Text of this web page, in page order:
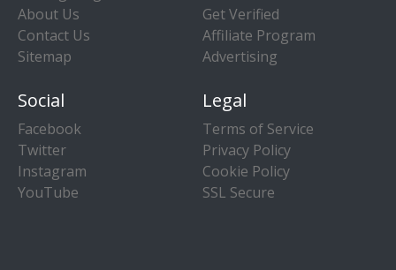
About Us
Contact Us
Sitemap
Get Verified
Affiliate Program
Advertising
Social
Facebook
Twitter
Instagram
YouTube
Legal
Terms of Service
Privacy Policy
Cookie Policy
SSL Secure